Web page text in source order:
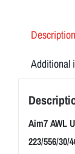
Description
Additional
Aim7 AWL
223/556/30/